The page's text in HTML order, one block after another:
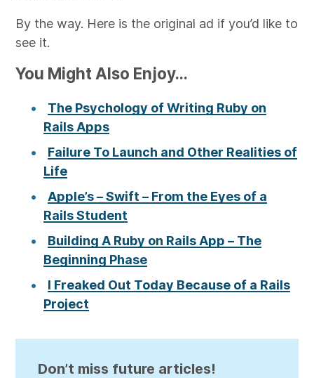
By the way. Here is the original ad if you’d like to
see it.
You Might Also Enjoy...
The Psychology of Writing Ruby on
Rails Apps
Failure To Launch and Other Realities of
Life
Apple’s – Swift – From the Eyes of a
Rails Student
Building A Ruby on Rails App – The
Beginning Phase
I Freaked Out Today Because of a Rails
Project
Don’t miss future articles!